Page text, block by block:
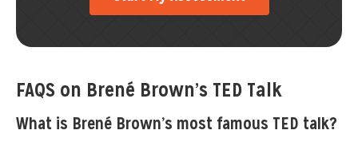
FAQS on Brené Brown’s TED Talk
What is Brené Brown’s most famous TED talk?